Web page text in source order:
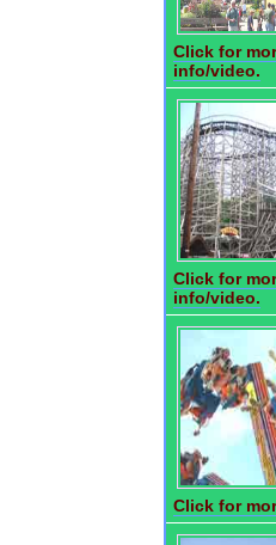
Click for
info/video.
Click for
info/video.
Click for